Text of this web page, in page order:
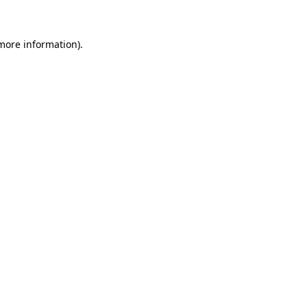
information).